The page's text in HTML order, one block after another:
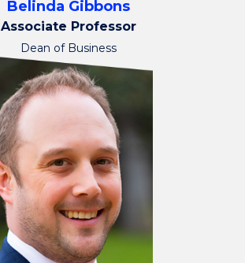
Belinda Gibbons
Associate Professor
Dean of Business